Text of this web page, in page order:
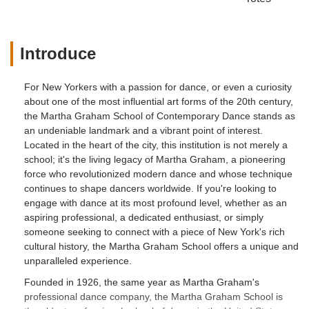
Introduce
For New Yorkers with a passion for dance, or even a curiosity
about one of the most influential art forms of the 20th century,
the Martha Graham School of Contemporary Dance stands as
an undeniable landmark and a vibrant point of interest.
Located in the heart of the city, this institution is not merely a
school; it's the living legacy of Martha Graham, a pioneering
force who revolutionized modern dance and whose technique
continues to shape dancers worldwide. If you're looking to
engage with dance at its most profound level, whether as an
aspiring professional, a dedicated enthusiast, or simply
someone seeking to connect with a piece of New York's rich
cultural history, the Martha Graham School offers a unique and
unparalleled experience.
Founded in 1926, the same year as Martha Graham's
professional dance company, the Martha Graham School is